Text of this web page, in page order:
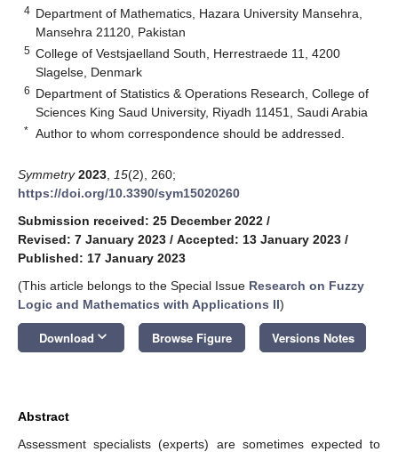
4 Department of Mathematics, Hazara University Mansehra,
Mansehra 21120, Pakistan
5 College of Vestsjaelland South, Herrestraede 11, 4200
Slagelse, Denmark
6 Department of Statistics & Operations Research, College of
Sciences King Saud University, Riyadh 11451, Saudi Arabia
* Author to whom correspondence should be addressed.
Symmetry 2023 15(2), 260;
https://doi.org/10.3390/sym15020260
Submission received: 25 December 2022 /
Revised: 7 January 2023 / Accepted: 13 January 2023 /
Published: 17 January 2023
(This article belongs to the Special Issue Research on Fuzzy
Logic and Mathematics with Applications II)
Download keyboard_arrow_down Browse Figure Versions Notes
Abstract
Assessment specialists (experts) are sometimes expected to